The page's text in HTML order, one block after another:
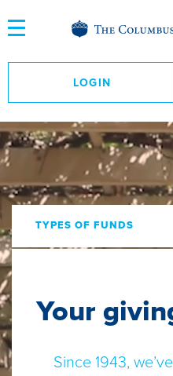
to
Content
LOGIN
TYPES OF FUNDS
Your
Since 1943,